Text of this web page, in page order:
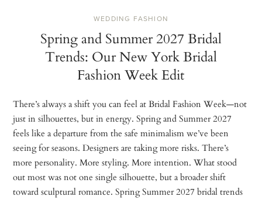
WEDDING FASHION
Spring and Summer 2027 Bridal
Trends: Our New York Bridal
Fashion Week Edit
There’s always a shift you can feel at Bridal Fashion Week—not
just in silhouettes, but in energy. Spring and Summer 2027
feels like a departure from the safe minimalism we’ve been
seeing for seasons. Designers are taking more risks. There’s
more personality. More styling. More intention. What stood
out most was not one single silhouette, but a broader shift
toward sculptural romance. Spring Summer 2027 bridal trends